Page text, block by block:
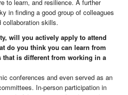
to learn, and resilience. A further
in finding a good group of colleagues
collaboration skills.
will you actively apply to attend
do you think you can learn from
is different from working in a
conferences and even served as an
In-person participation in